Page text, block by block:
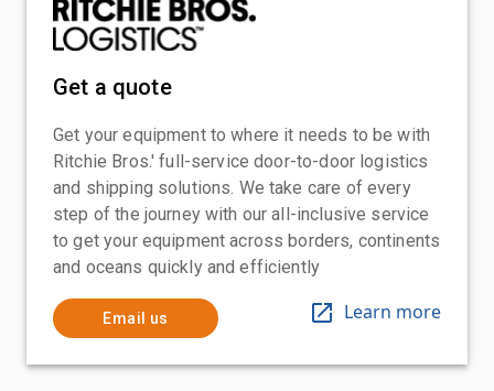
Get a quote
Get your equipment to where it needs to be with
Ritchie Bros.' full-service door-to-door logistics
and shipping solutions. We take care of every
step of the journey with our all-inclusive service
to get your equipment across borders, continents
and oceans quickly and efficiently
Email us Learn more